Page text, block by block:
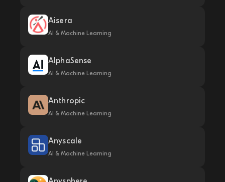
Aisera
AI & Machine Learning
AlphaSense
AI & Machine Learning
Anthropic
AI & Machine Learning
Anyscale
AI & Machine Learning